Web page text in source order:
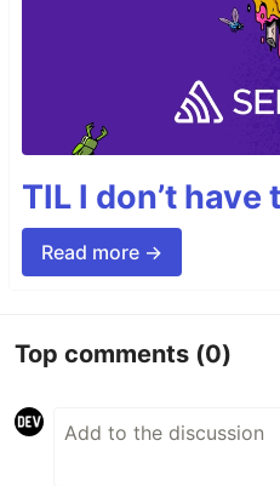
TIL I don’t
Read more →
Top comments (0)